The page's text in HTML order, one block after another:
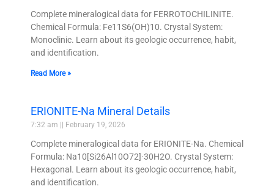
Complete mineralogical data for FERROTOCHILINITE.
Chemical Formula: Fe11S6(OH)10. Crystal System:
Monoclinic. Learn about its geologic occurrence, habit,
and identification.
Read More »
ERIONITE-Na Mineral Details
7:32 am February 19, 2026
Complete mineralogical data for ERIONITE-Na. Chemical
Formula: Na10[Si26Al10O72]·30H2O. Crystal System:
Hexagonal. Learn about its geologic occurrence, habit,
and identification.